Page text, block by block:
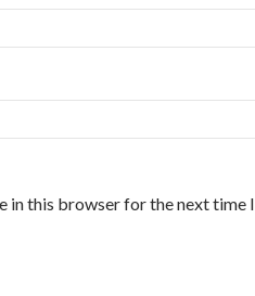
in this browser for the next time I